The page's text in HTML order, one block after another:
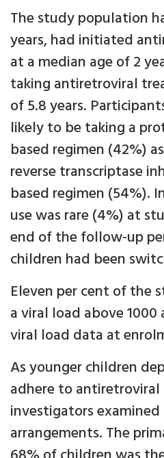
The study population
years, had initiated
at a median age of 2
taking antiretroviral
of 5.8 years.
likely to be taking a
based regimen (42%)
reverse transcriptase
based regimen (54%).
use was rare (4%) at
end of the follow-up
children had been
Eleven per cent of the
a viral load above 1000
viral load data at
As younger children
adhere to antiretroviral
investigators
arrangements. The